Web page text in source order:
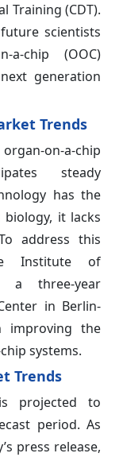
Training (CDT).
scientists
a-chip (OOC)
generation
Trends
on-a-chip
steady
has the
it lacks
address this
Institute of
a three-year
in Berlin-
improving the
systems.
Trends
projected to
period. As
press release,